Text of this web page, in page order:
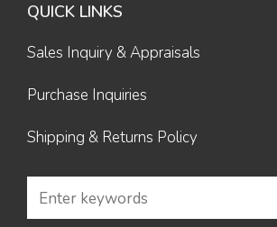
QUICK LINKS
Sales Inquiry & Appraisals
Purchase Inquiries
Shipping & Returns Policy